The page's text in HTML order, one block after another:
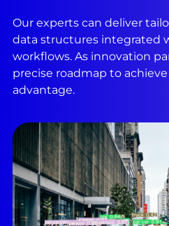
Our experts can deliver
data structures integrated
workflows. As innovation
precise roadmap to
advantage.